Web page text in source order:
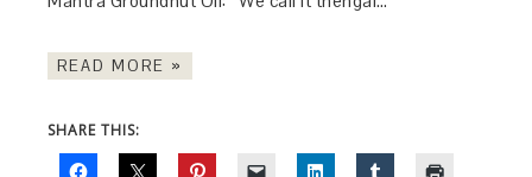
READ MORE »
SHARE THIS: